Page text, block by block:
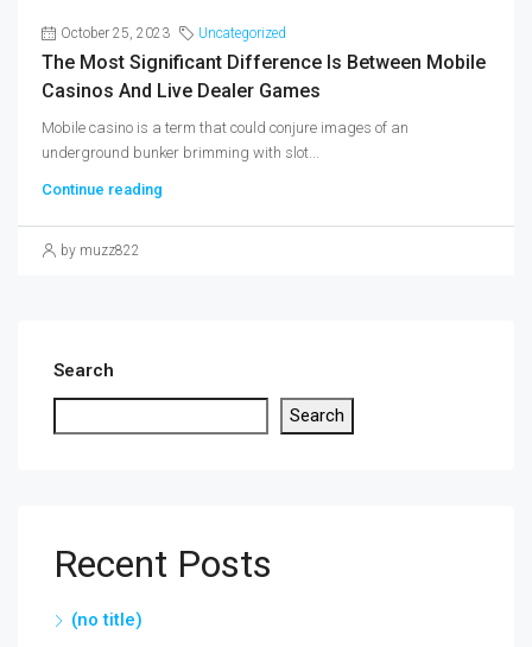
October 25, 2023 Uncategorized
The Most Significant Difference Is Between Mobile
Casinos And Live Dealer Games
Mobile casino is a term that could conjure images of an
underground bunker brimming with slot...
Continue reading
by muzz822
Search
Search
Recent Posts
(no title)